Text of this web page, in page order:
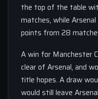
the top of the table
matches, while
points from 28
A win for Manchester
clear of Arsenal, and
title hopes. A draw
would still leave